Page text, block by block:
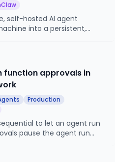
self-hosted AI agent
into a persistent,
approvals in
Production
to let an agent run
pause the agent run